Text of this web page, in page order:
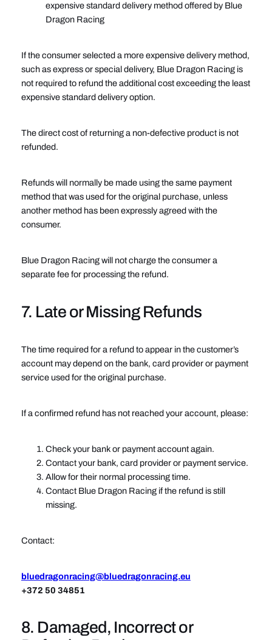
expensive standard delivery method offered by Blue
Dragon Racing
If the consumer selected a more expensive delivery method,
such as express or special delivery, Blue Dragon Racing is
not required to refund the additional cost exceeding the least
expensive standard delivery option.
The direct cost of returning a non-defective product is not
refunded.
Refunds will normally be made using the same payment
method that was used for the original purchase, unless
another method has been expressly agreed with the
consumer.
Blue Dragon Racing will not charge the consumer a
separate fee for processing the refund.
7. Late or Missing Refunds
The time required for a refund to appear in the customer’s
account may depend on the bank, card provider or payment
service used for the original purchase.
If a confirmed refund has not reached your account, please:
Check your bank or payment account again.
Contact your bank, card provider or payment service.
Allow for their normal processing time.
Contact Blue Dragon Racing if the refund is still
missing.
Contact:
bluedragonracing@bluedragonracing.eu
+372 50 34851
8. Damaged, Incorrect or